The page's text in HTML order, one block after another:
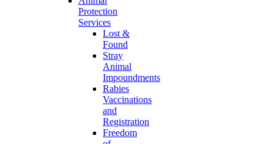
Protection
Services
Lost &
Found
Stray
Animal
Impoundments
Rabies
Vaccinations
and
Registration
Freedom